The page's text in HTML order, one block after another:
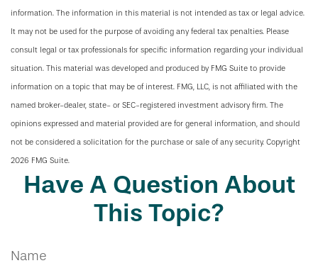
information. The information in this material is not intended as tax or legal advice.
It may not be used for the purpose of avoiding any federal tax penalties. Please
consult legal or tax professionals for specific information regarding your individual
situation. This material was developed and produced by FMG Suite to provide
information on a topic that may be of interest. FMG, LLC, is not affiliated with the
named broker-dealer, state- or SEC-registered investment advisory firm. The
opinions expressed and material provided are for general information, and should
not be considered a solicitation for the purchase or sale of any security. Copyright
2026 FMG Suite.
Have A Question About
This Topic?
Name